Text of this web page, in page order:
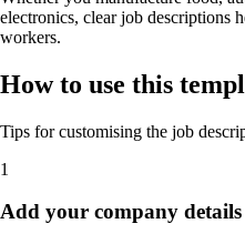
electronics, clear job descriptions
workers.
How to use this
Tips for customising the job
1
Add your company details